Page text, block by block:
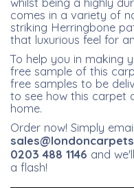
comes in a variety of
striking Herringbone
that luxurious feel for
To help you in making
free sample of this
free samples to be
to see how this carpet
home.
Order now! Simply
0203 488 1146 and
a flash!